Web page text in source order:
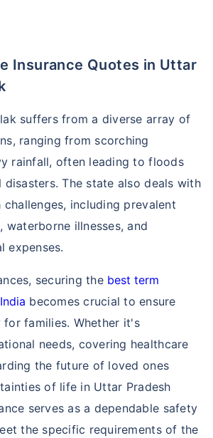
suffers from a diverse array of
ranging from scorching
rainfall, often leading to floods
disasters. The state also deals with
including prevalent
waterborne illnesses, and
expenses.
securing the best term
becomes crucial to ensure
families. Whether it's
needs, covering healthcare
the future of loved ones
of life in Uttar Pradesh
serves as a dependable safety
the specific requirements of the